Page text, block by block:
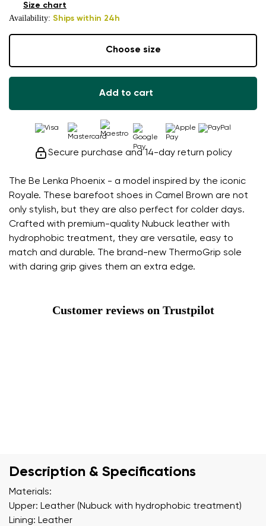
The Be Lenka Phoenix - a model inspired by the iconic
Royale. These barefoot shoes in Camel Brown are not
only stylish, but they are also perfect for colder days.
Crafted with premium-quality Nubuck leather with
hydrophobic treatment, they are versatile, easy to
match and durable. The brand-new ThermoGrip sole
with daring grip gives them an extra edge.
Availability: Ships within 24h
Size chart
Choose size
Add to cart
Secure purchase and 14-day return policy
Customer reviews on Trustpilot
Description & Specifications
Materials:
Upper: Leather (Nubuck with hydrophobic treatment)
Lining: Leather